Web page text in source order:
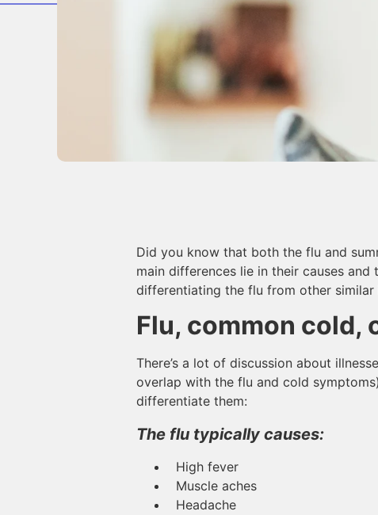
Did you know that both the flu and
main differences lie in their causes
differentiating the flu from other similar
Flu, common cold,
There’s a lot of discussion about
overlap with the flu and cold
differentiate them:
The flu typically causes:
High fever
Muscle aches
Headache